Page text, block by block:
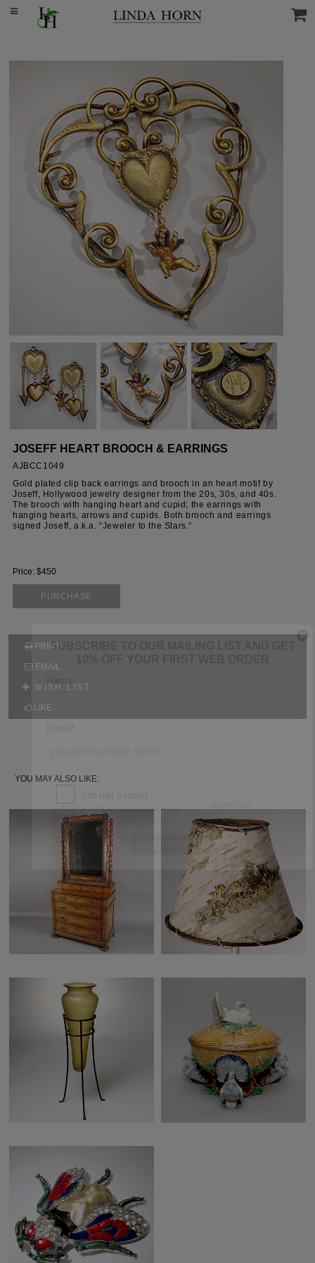
SUBSCRIBE TO OUR MAILING LIST AND GET
JOSEFF HEART BROOCH & EARRINGS
AJBCC1049
Gold plated clip back earrings and brooch in an heart motif by
Joseff, Hollywood jewelry designer from the 20s, 30s, and 40s.
The brooch with hanging heart and cupid; the earrings with
hanging hearts, arrows and cupids. Both brooch and earrings
signed Joseff, a.k.a. “Jeweler to the Stars.”
Price: $450
PURCHASE
PRINT
EMAIL
WISH LIST
LIKE
YOU MAY ALSO LIKE: